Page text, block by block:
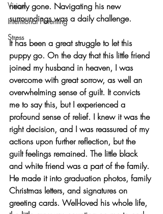
Vision
Intentional Parenting
Stress
nearly gone. Navigating his new
surroundings was a daily challenge.
It has been a great struggle to let this
puppy go. On the day that this little friend
joined my husband in heaven, I was
overcome with great sorrow, as well an
overwhelming sense of guilt. It convicts
me to say this, but I experienced a
profound sense of relief. I knew it was the
right decision, and I was reassured of my
actions upon further reflection, but the
guilt feelings remained. The little black
and white friend was a part of the family.
He made it into graduation photos, family
Christmas letters, and signatures on
greeting cards. Well-loved his whole life,